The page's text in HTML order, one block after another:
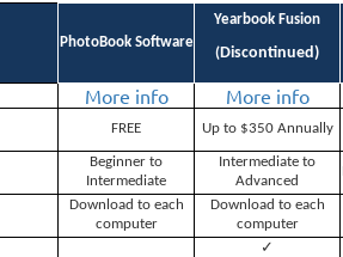
PhotoBook Software
Yearbook Fusion
(Discontinued)
More info More info
FREE Up to $350 Annually
Beginner to
Intermediate
Intermediate to
Advanced
Download to each
computer
Download to each
computer
✓